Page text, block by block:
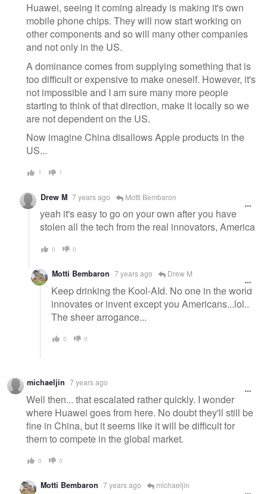
Huawei, seeing it coming already is making it's own
mobile phone chips. They will now start working on
other components and so will many other companies
and not only in the US.
A dominance comes from supplying something that is
too difficult or expensive to make oneself. However, it's
not impossible and I am sure many more people
starting to think of that direction, make it locally so we
are not dependent on the US.
Now imagine China disallows Apple products in the
US...
1 1
Drew M 7 years ago Motti Bembaron
yeah it's easy to go on your own after you have
stolen all the tech from the real innovators, America
0 0
Motti Bembaron 7 years ago Drew M
Keep drinking the Kool-AId. No one in the world
innovates or invent except you Americans...lol..
The sheer arrogance...
0 0
michaeljin 7 years ago
Well then... that escalated rather quickly. I wonder
where Huawei goes from here. No doubt they'll still be
fine in China, but it seems like it will be difficult for
them to compete in the global market.
0 0
Motti Bembaron 7 years ago michaeljin